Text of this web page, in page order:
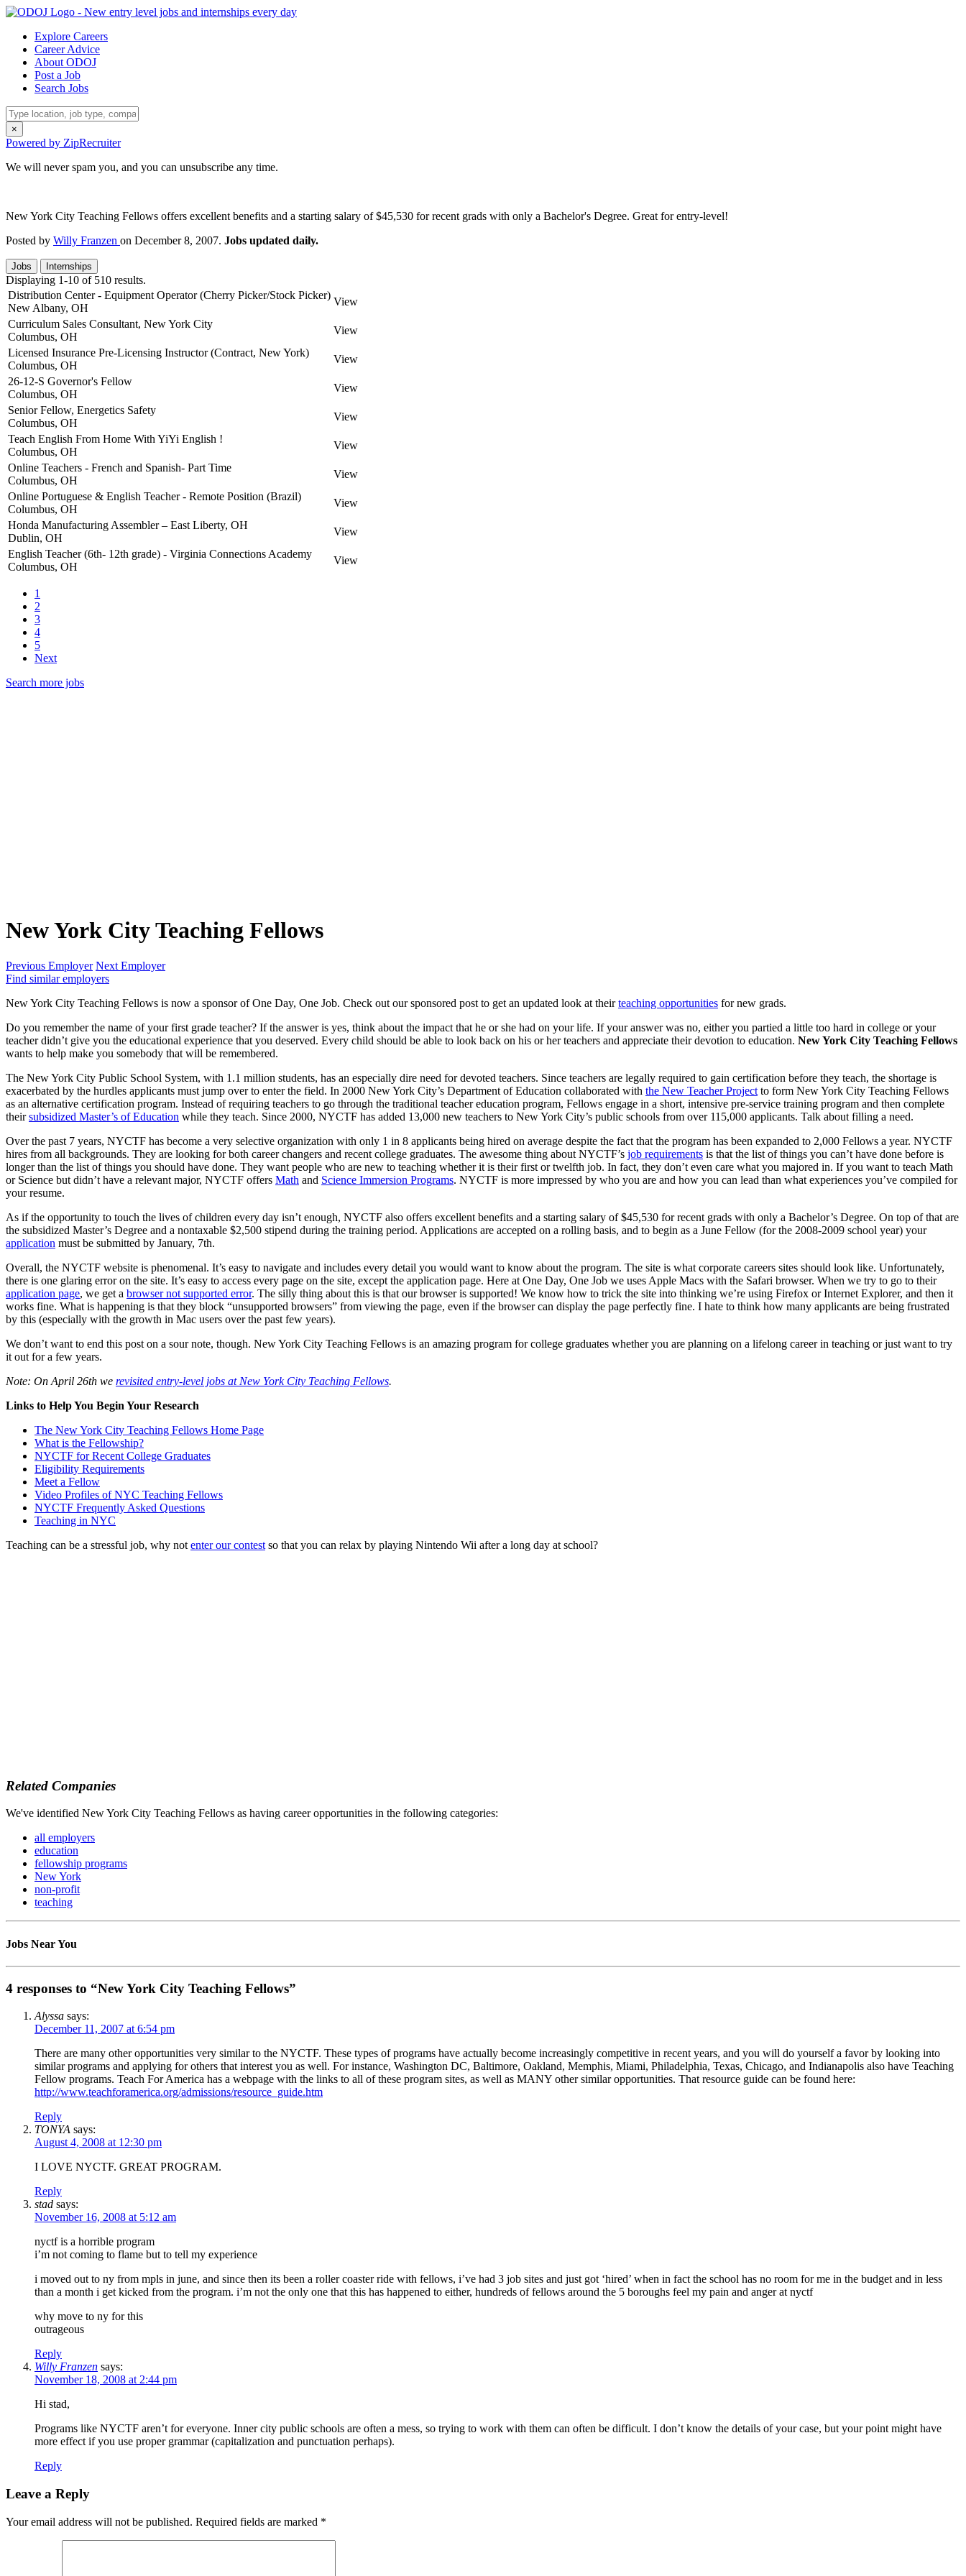
Explore Careers
Career Advice
About ODOJ
Post a Job
Search Jobs
×
Powered by ZipRecruiter
We will never spam you, and you can unsubscribe any time.
New York City Teaching Fellows offers excellent benefits and a starting salary of $45,530 for recent grads with only a Bachelor's Degree. Great for entry-level!
Posted by Willy Franzen on December 8, 2007. Jobs updated daily.
Jobs Internships
Displaying 1-10 of 510 results.
Distribution Center - Equipment Operator (Cherry Picker/Stock Picker)
New Albany, OH
View
Curriculum Sales Consultant, New York City
Columbus, OH
View
Licensed Insurance Pre-Licensing Instructor (Contract, New York)
Columbus, OH
View
26-12-S Governor's Fellow
Columbus, OH
View
Senior Fellow, Energetics Safety
Columbus, OH
View
Teach English From Home With YiYi English !
Columbus, OH
View
Online Teachers - French and Spanish- Part Time
Columbus, OH
View
Online Portuguese & English Teacher - Remote Position (Brazil)
Columbus, OH
View
Honda Manufacturing Assembler – East Liberty, OH
Dublin, OH
View
English Teacher (6th- 12th grade) - Virginia Connections Academy
Columbus, OH
View
1
2
3
4
5
Next
Search more jobs
New York City Teaching Fellows
Previous Employer Next Employer
Find similar employers
New York City Teaching Fellows is now a sponsor of One Day, One Job. Check out our sponsored post to get an updated look at theirteaching opportunities for new grads.
Do you remember the name of your first grade teacher? If the answer is yes, think about the impact that he or she had on your life. If your answer was no, either you partied a little too hard in college or your
teacher didn’t give you the educational experience that you deserved. Every child should be able to look back on his or her teachers and appreciate their devotion to education. New York City Teaching Fellows
wants to help make you somebody that will be remembered.
The New York City Public School System, with 1.1 million students, has an especially dire need for devoted teachers. Since teachers are legally required to gain certification before they teach, the shortage is
exacerbated by the hurdles applicants must jump over to enter the field. In 2000 New York City’s Department of Education collaborated with the New Teacher Project to form New York City Teaching Fellows
as an alternative certification program. Instead of requiring teachers to go through the traditional teacher education program, Fellows engage in a short, intensive pre-service training program and then complete
theirsubsidized Master’s of Education while they teach. Since 2000, NYCTF has added 13,000 new teachers to New York City’s public schools from over 115,000 applicants. Talk about filling a need.
Over the past 7 years, NYCTF has become a very selective organization with only 1 in 8 applicants being hired on average despite the fact that the program has been expanded to 2,000 Fellows a year. NYCTF
hires from all backgrounds. They are looking for both career changers and recent college graduates. The awesome thing about NYCTF’s job requirements is that the list of things you can’t have done before is
longer than the list of things you should have done. They want people who are new to teaching whether it is their first or twelfth job. In fact, they don’t even care what you majored in. If you want to teach Math
or Science but didn’t have a relevant major, NYCTF offers Math and Science Immersion Programs. NYCTF is more impressed by who you are and how you can lead than what experiences you’ve compiled for
your resume.
As if the opportunity to touch the lives of children every day isn’t enough, NYCTF also offers excellent benefits and a starting salary of $45,530 for recent grads with only a Bachelor’s Degree. On top of that are
the subsidized Master’s Degree and a nontaxable $2,500 stipend during the training period. Applications are accepted on a rolling basis, and to begin as a June Fellow (for the 2008-2009 school year) your
application must be submitted by January, 7th.
Overall, the NYCTF website is phenomenal. It’s easy to navigate and includes every detail you would want to know about the program. The site is what corporate careers sites should look like. Unfortunately,
there is one glaring error on the site. It’s easy to access every page on the site, except the application page. Here at One Day, One Job we uses Apple Macs with the Safari browser. When we try to go to their
application page, we get a browser not supported error. The silly thing about this is that our browser is supported! We know how to trick the site into thinking we’re using Firefox or Internet Explorer, and then it
works fine. What is happening is that they block “unsupported browsers” from viewing the page, even if the browser can display the page perfectly fine. I hate to think how many applicants are being frustrated
by this (especially with the growth in Mac users over the past few years).
We don’t want to end this post on a sour note, though. New York City Teaching Fellows is an amazing program for college graduates whether you are planning on a lifelong career in teaching or just want to try
it out for a few years.
Note: On April 26th we revisited entry-level jobs at New York City Teaching Fellows.
Links to Help You Begin Your Research
The New York City Teaching Fellows Home Page
What is the Fellowship?
NYCTF for Recent College Graduates
Eligibility Requirements
Meet a Fellow
Video Profiles of NYC Teaching Fellows
NYCTF Frequently Asked Questions
Teaching in NYC
Teaching can be a stressful job, why not enter our contest so that you can relax by playing Nintendo Wii after a long day at school?
Related Companies
We've identified New York City Teaching Fellows as having career opportunities in the following categories:
all employers
education
fellowship programs
New York
non-profit
teaching
Jobs Near You
4 responses to “New York City Teaching Fellows”
Alyssa says:
December 11, 2007 at 6:54 pm
There are many other opportunities very similar to the NYCTF. These types of programs have actually become increasingly competitive in recent years, and you will do yourself a favor by looking into
similar programs and applying for others that interest you as well. For instance, Washington DC, Baltimore, Oakland, Memphis, Miami, Philadelphia, Texas, Chicago, and Indianapolis also have Teaching
Fellow programs. Teach For America has a webpage with the links to all of these program sites, as well as MANY other similar opportunities. That resource guide can be found here:
http://www.teachforamerica.org/admissions/resource_guide.htm
Reply
TONYA says:
August 4, 2008 at 12:30 pm
I LOVE NYCTF. GREAT PROGRAM.
Reply
stad says:
November 16, 2008 at 5:12 am
nyctf is a horrible program
i’m not coming to flame but to tell my experience
i moved out to ny from mpls in june, and since then its been a roller coaster ride with fellows, i’ve had 3 job sites and just got ‘hired’ when in fact the school has no room for me in the budget and in less
than a month i get kicked from the program. i’m not the only one that this has happened to either, hundreds of fellows around the 5 boroughs feel my pain and anger at nyctf
why move to ny for this
outrageous
Reply
Willy Franzen says:
November 18, 2008 at 2:44 pm
Hi stad,
Programs like NYCTF aren’t for everyone. Inner city public schools are often a mess, so trying to work with them can often be difficult. I don’t know the details of your case, but your point might have
more effect if you use proper grammar (capitalization and punctuation perhaps).
Reply
Leave a Reply
Your email address will not be published. Required fields are marked *